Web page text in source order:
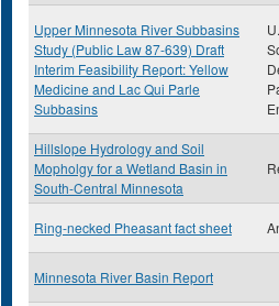
Upper Minnesota River Subbasins
Study (Public Law 87-639) Draft
Interim Feasibility Report: Yellow
Medicine and Lac Qui Parle
Subbasins
Hillslope Hydrology and Soil
Mopholgy for a Wetland Basin in
South-Central Minnesota
Ring-necked Pheasant fact sheet
Minnesota River Basin Report